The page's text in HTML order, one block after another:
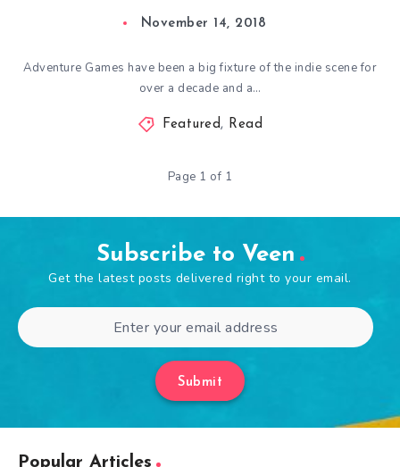
November 14, 2018
Adventure Games have been a big fixture of the indie scene for
over a decade and a…
Featured, Read
Page 1 of 1
Subscribe to Veen
Get the latest posts delivered right to your email.
Submit
Popular Articles